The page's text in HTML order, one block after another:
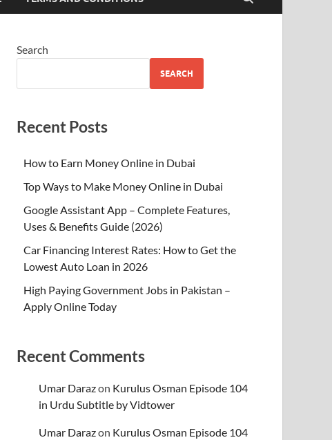
Search
SEARCH
Recent Posts
How to Earn Money Online in Dubai
Top Ways to Make Money Online in Dubai
Google Assistant App – Complete Features,
Uses & Benefits Guide (2026)
Car Financing Interest Rates: How to Get the
Lowest Auto Loan in 2026
High Paying Government Jobs in Pakistan –
Apply Online Today
Recent Comments
Umar Darazon Kurulus Osman Episode 104
in Urdu Subtitle by Vidtower
Umar Darazon Kurulus Osman Episode 104